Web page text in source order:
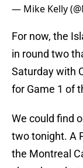
— Mike Kelly
For now, the
in round two
Saturday with
for Game 1 of
We could find
two tonight. A
the Montreal